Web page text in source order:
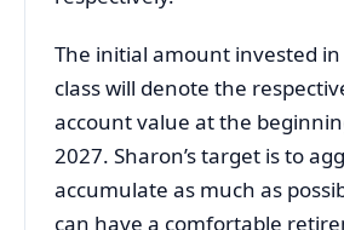
The initial amount invested in
class will denote the
account value at the
2027. Sharon’s target is to
accumulate as much as
can have a comfortable